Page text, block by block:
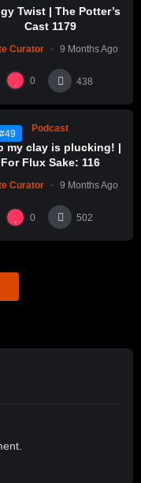
Twist | The Potter’s
Cast 1179
Curator 9 Months Ago
0 438
#49
0
Podcast
my clay is plucking! |
For Flux Sake: 116
Curator 9 Months Ago
0 502